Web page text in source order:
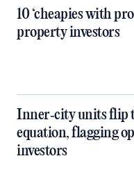
10 ‘cheapies with
property investors
Inner‑city units flip
equation, flagging
investors